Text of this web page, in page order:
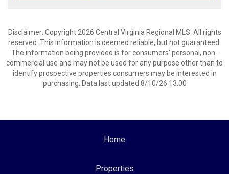
Disclaimer: Copyright 2026 Central Virginia Regional MLS. All rights
reserved. This information is deemed reliable, but not guaranteed.
The information being provided is for consumers’ personal, non-
commercial use and may not be used for any purpose other than to
identify prospective properties consumers may be interested in
purchasing. Data last updated 8/10/26 13:00
Home
Properties